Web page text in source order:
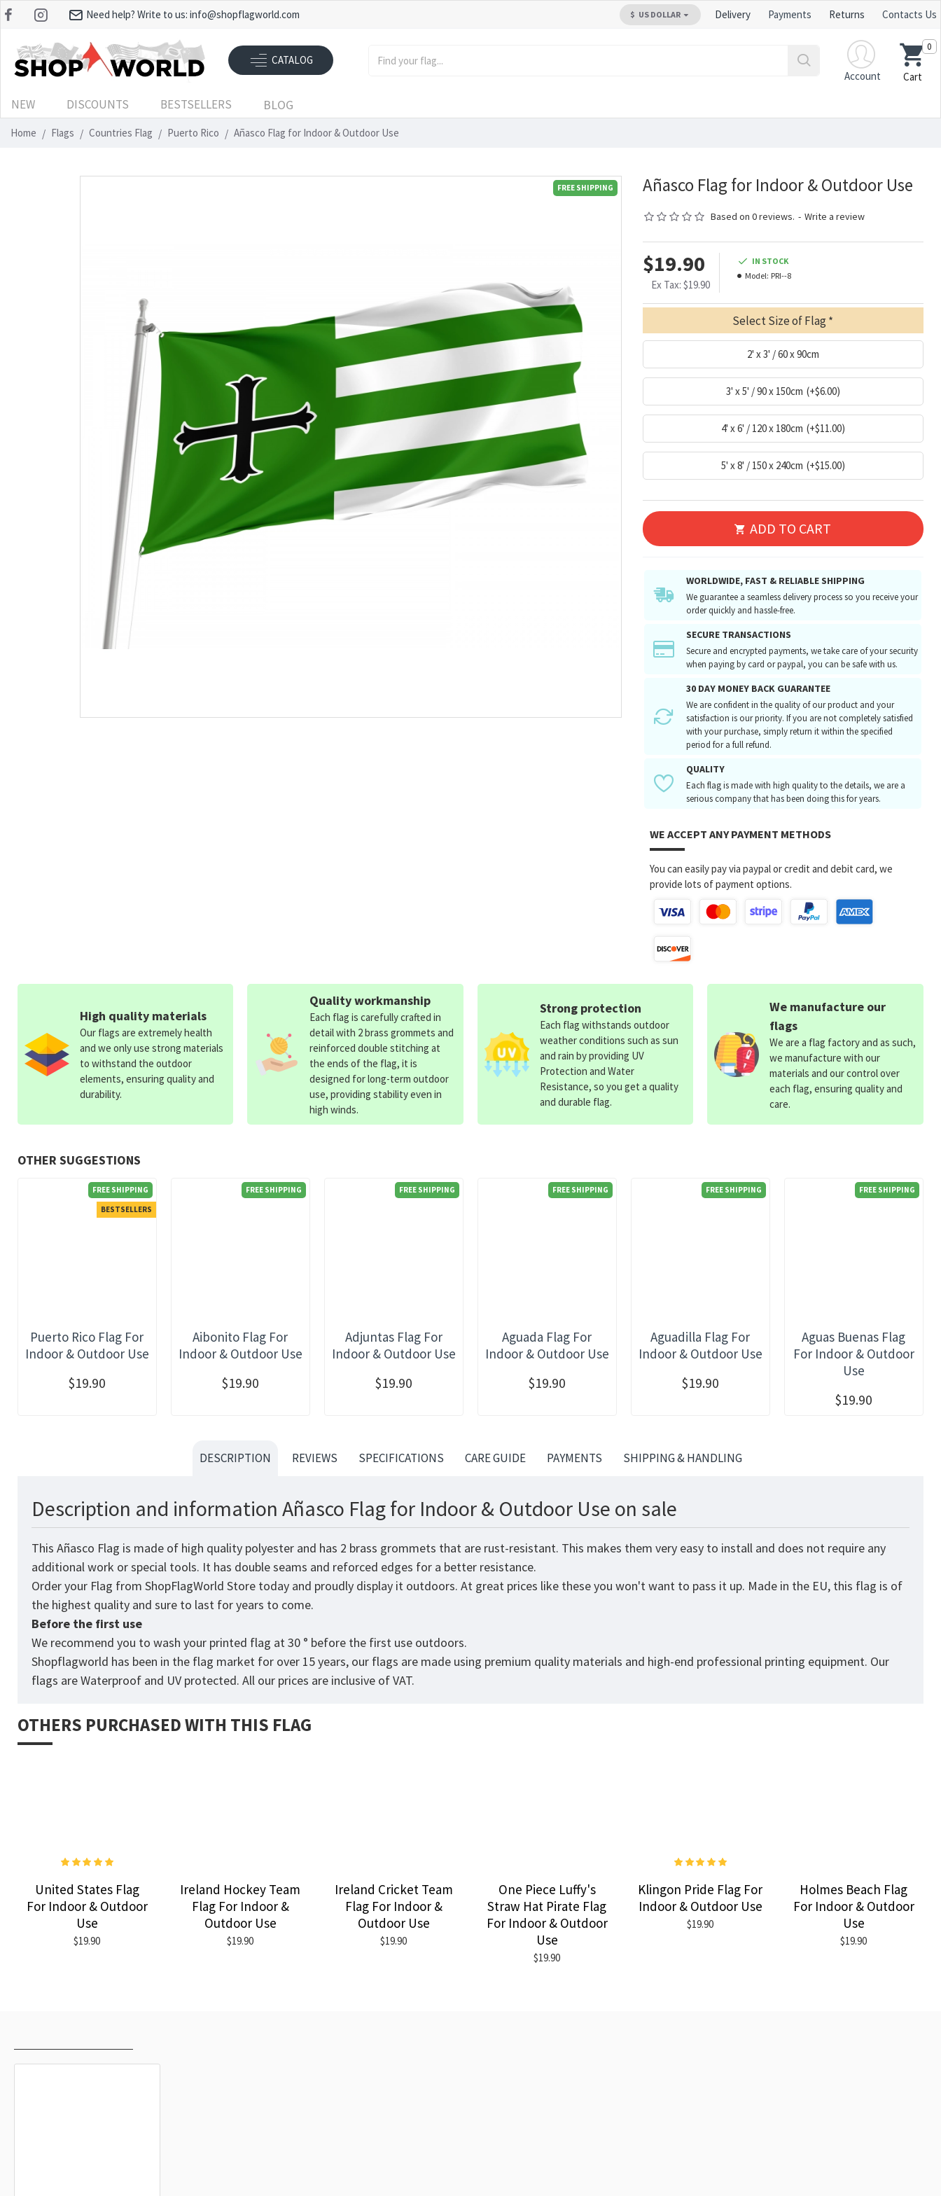
Need help? Write to us: info@shopflagworld.com $ US DOLLAR Delivery Payments Returns Contacts Us
CATALOG
Account
Cart
0
NEW DISCOUNTS BESTSELLERS BLOG
Home Flags Countries Flag Puerto Rico Añasco Flag for Indoor & Outdoor Use
FREE SHIPPING Añasco Flag for Indoor & Outdoor Use
Based on 0 reviews. - Write a review
$19.90
Ex Tax: $19.90
IN STOCK
Model: PRI--8
Select Size of Flag
2' x 3' / 60 x 90cm
3' x 5' / 90 x 150cm (+$6.00)
4' x 6' / 120 x 180cm (+$11.00)
5' x 8' / 150 x 240cm (+$15.00)
ADD TO CART
WORLDWIDE, FAST & RELIABLE SHIPPING
We guarantee a seamless delivery process so you receive your
order quickly and hassle-free.
SECURE TRANSACTIONS
Secure and encrypted payments, we take care of your security
when paying by card or paypal, you can be safe with us.
30 DAY MONEY BACK GUARANTEE
We are confident in the quality of our product and your
satisfaction is our priority. If you are not completely satisfied
with your purchase, simply return it within the specified
period for a full refund.
QUALITY
Each flag is made with high quality to the details, we are a
serious company that has been doing this for years.
WE ACCEPT ANY PAYMENT METHODS
You can easily pay via paypal or credit and debit card, we
provide lots of payment options.
OTHER SUGGESTIONS
FREE SHIPPING
BESTSELLERS
Puerto Rico Flag For
Indoor & Outdoor Use
$19.90
FREE SHIPPING
Aibonito Flag For
Indoor & Outdoor Use
$19.90
FREE SHIPPING
Adjuntas Flag For
Indoor & Outdoor Use
$19.90
FREE SHIPPING
Aguada Flag For
Indoor & Outdoor Use
$19.90
FREE SHIPPING
Aguadilla Flag For
Indoor & Outdoor Use
$19.90
FREE SHIPPING
Aguas Buenas Flag
For Indoor & Outdoor
Use
$19.90
High quality materials
Our flags are extremely health
and we only use strong materials
to withstand the outdoor
elements, ensuring quality and
durability.
Quality workmanship
Each flag is carefully crafted in
detail with 2 brass grommets and
reinforced double stitching at
the ends of the flag, it is
designed for long-term outdoor
use, providing stability even in
high winds.
Strong protection
Each flag withstands outdoor
weather conditions such as sun
and rain by providing UV
Protection and Water
Resistance, so you get a quality
and durable flag.
We manufacture our
flags
We are a flag factory and as such,
we manufacture with our
materials and our control over
each flag, ensuring quality and
care.
DESCRIPTION REVIEWS SPECIFICATIONS CARE GUIDE PAYMENTS SHIPPING & HANDLING
Description and information Añasco Flag for Indoor & Outdoor Use on sale
This Añasco Flag is made of high quality polyester and has 2 brass grommets that are rust-resistant. This makes them very easy to install and does not require any
additional work or special tools. It has double seams and reforced edges for a better resistance.
Order your Flag from ShopFlagWorld Store today and proudly display it outdoors. At great prices like these you won't want to pass it up. Made in the EU, this flag is of
the highest quality and sure to last for years to come.
Before the first use
We recommend you to wash your printed flag at 30 ° before the first use outdoors.
Shopflagworld has been in the flag market for over 15 years, our flags are made using premium quality materials and high-end professional printing equipment. Our
flags are Waterproof and UV protected. All our prices are inclusive of VAT.
OTHERS PURCHASED WITH THIS FLAG
United States Flag
For Indoor & Outdoor
Use
$19.90
Ireland Hockey Team
Flag For Indoor &
Outdoor Use
$19.90
Ireland Cricket Team
Flag For Indoor &
Outdoor Use
$19.90
One Piece Luffy's
Straw Hat Pirate Flag
For Indoor & Outdoor
Use
$19.90
Klingon Pride Flag For
Indoor & Outdoor Use
$19.90
Holmes Beach Flag
For Indoor & Outdoor
Use
$19.90